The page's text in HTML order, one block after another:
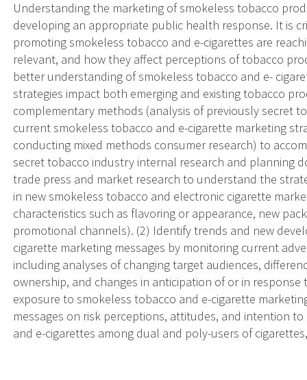
Understanding the marketing of smokeless tobacco
developing an appropriate public health response. It is
promoting smokeless tobacco and e-cigarettes are
relevant, and how they affect perceptions of tobacco
better understanding of smokeless tobacco and e-
strategies impact both emerging and existing tobacco
complementary methods (analysis of previously secret
current smokeless tobacco and e-cigarette marketing
conducting mixed methods consumer research) to
secret tobacco industry internal research and planning
trade press and market research to understand the
in new smokeless tobacco and electronic cigarette
characteristics such as flavoring or appearance, new
promotional channels). (2) Identify trends and new
cigarette marketing messages by monitoring current
including analyses of changing target audiences,
ownership, and changes in anticipation of or in
exposure to smokeless tobacco and e-cigarette
messages on risk perceptions, attitudes, and intention
and e-cigarettes among dual and poly-users of